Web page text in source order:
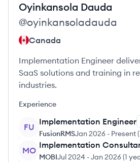
Oyinkansola Dauda
@oyinkansoladauda
Canada
Implementation Engineer
SaaS solutions and training in
industries.
Experience
FU
Implementation Engineer
FusionRMSJan 2026 - Present(
MO
Implementation
MOBIJul 2024 -Jan 2026(1